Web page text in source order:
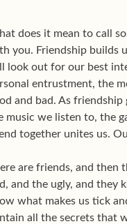
does it mean to call
you. Friendship builds
look out for our best
entrustment, the
and bad. As
music we listen to, the
together unites us.
are friends, and then
and the ugly, and they
what makes us tick
all the secrets that